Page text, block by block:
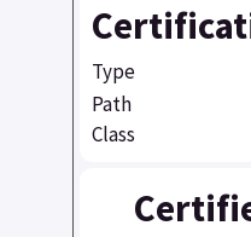
Type
Path
Class